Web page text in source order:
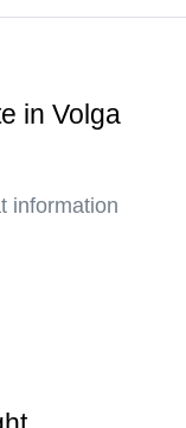
in Volga
information